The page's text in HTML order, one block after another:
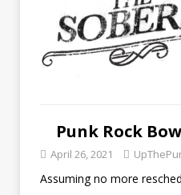
Punk Rock
April 26, 2021
Assuming no more